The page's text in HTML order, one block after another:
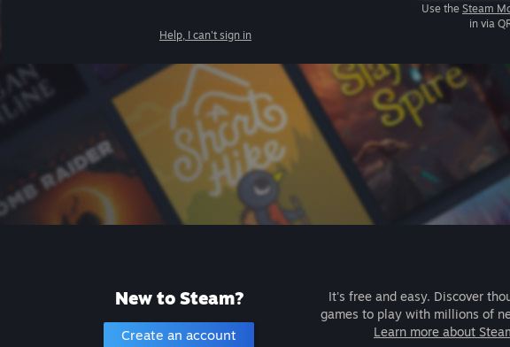
Help, I can't sign in
Use the Steam
in via
New to Steam?
Create an account
It's free and easy. Discover
games to play with millions of
Learn more about